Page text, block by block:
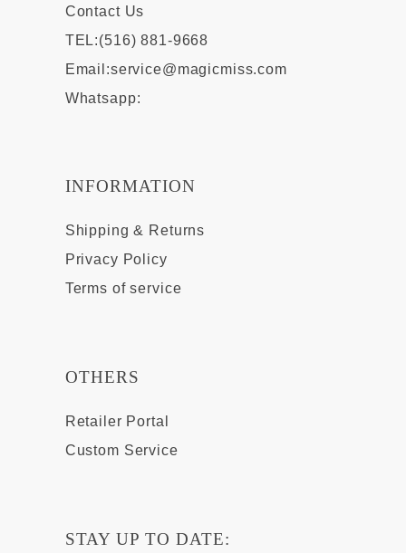
Contact Us
TEL:(516) 881-9668
Email:service@magicmiss.com
Whatsapp:
INFORMATION
Shipping & Returns
Privacy Policy
Terms of service
OTHERS
Retailer Portal
Custom Service
STAY UP TO DATE: